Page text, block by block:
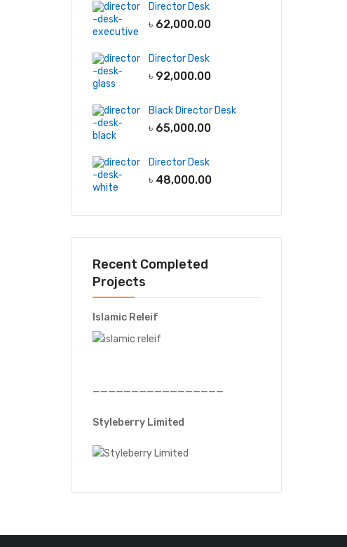
Director Desk
৳ 62,000.00
Director Desk
৳ 92,000.00
Black Director Desk
৳ 65,000.00
Director Desk
৳ 48,000.00
Recent Completed
Projects
Islamic Releif
—————————————————
Styleberry Limited